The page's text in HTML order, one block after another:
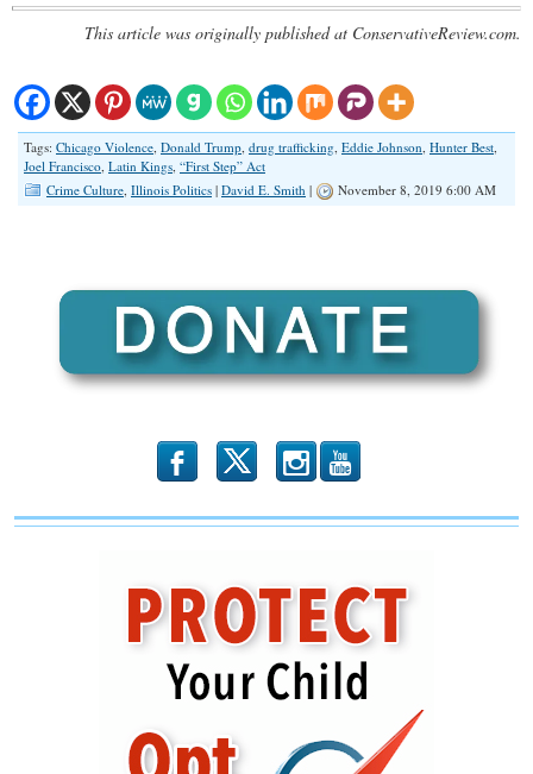
This article was originally published at ConservativeReview.com.
Tags: Chicago Violence, Donald Trump, drug trafficking, Eddie Johnson, Hunter Best,
Joel Francisco, Latin Kings, “First Step” Act
Crime Culture, Illinois Politics | David E. Smith | November 8, 2019 6:00 AM
b x r